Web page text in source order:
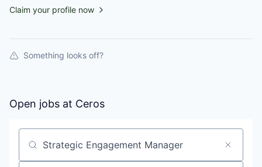
Claim your profile now
Something looks off?
Open jobs at Ceros
Search by title or keyword